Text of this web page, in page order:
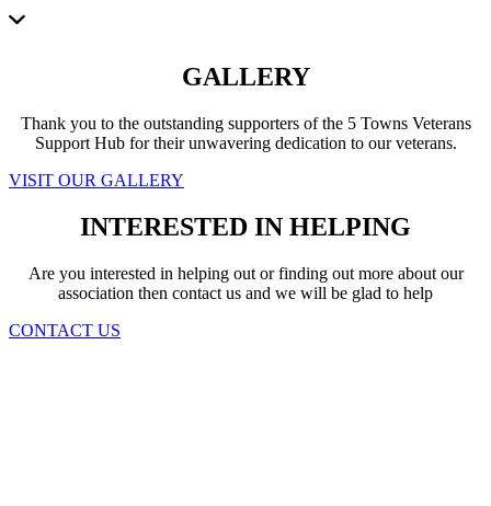
GALLERY
Thank you to the outstanding supporters of the 5 Towns Veterans
Support Hub for their unwavering dedication to our veterans.
VISIT OUR GALLERY
INTERESTED IN HELPING
Are you interested in helping out or finding out more about our
association then contact us and we will be glad to help
CONTACT US